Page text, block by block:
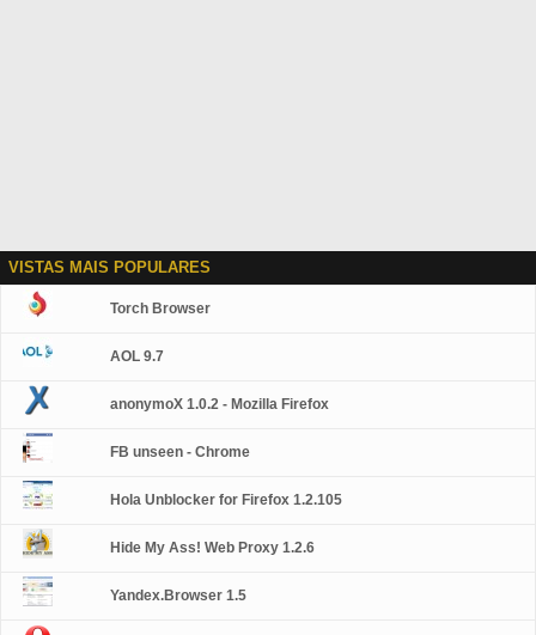
VISTAS MAIS POPULARES
Torch Browser
AOL 9.7
anonymoX 1.0.2 - Mozilla Firefox
FB unseen - Chrome
Hola Unblocker for Firefox 1.2.105
Hide My Ass! Web Proxy 1.2.6
Yandex.Browser 1.5